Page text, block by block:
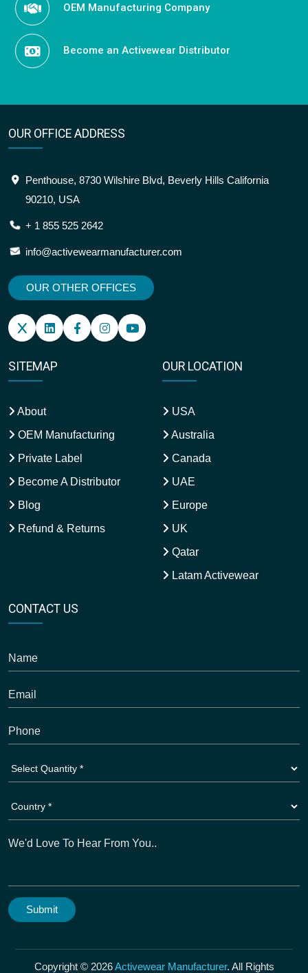
OEM Manufacturing Company
Become an Activewear Distributor
OUR OFFICE ADDRESS
Penthouse, 8730 Wilshire Blvd, Beverly Hills California
90210, USA
+ 1 855 525 2642
info@activewearmanufacturer.com
OUR OTHER OFFICES
SITEMAP
About
OEM Manufacturing
Private Label
Become A Distributor
Blog
Refund & Returns
OUR LOCATION
USA
Australia
Canada
UAE
Europe
UK
Qatar
Latam Activewear
CONTACT US
Copyright © 2026Activewear Manufacturer. All Rights